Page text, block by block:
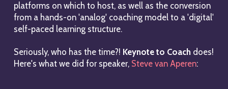
platforms on which to host, as well as the conversion
from a hands-on 'analog' coaching model to a 'digital'
self-paced learning structure.
Seriously, who has the time?! Keynote to Coachdoes!
Here's what we did for speaker, Steve van Aperen: